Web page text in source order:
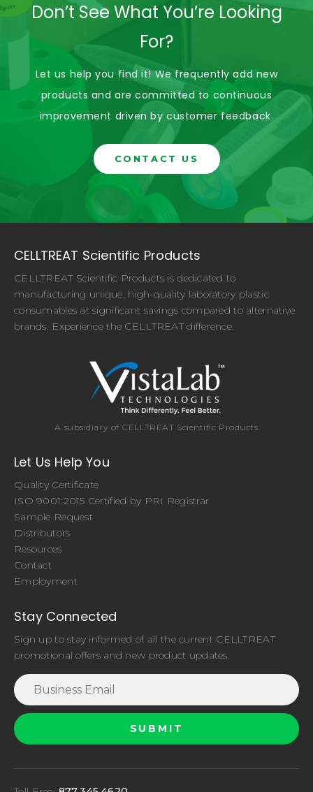
Don’t See What You’re Looking
For?
Let us help you find it! We frequently add new
products and are committed to continuous
improvement driven by customer feedback.
CONTACT US
CELLTREAT Scientific Products
CELLTREAT Scientific Products is dedicated to
manufacturing unique, high-quality laboratory plastic
consumables at significant savings compared to alternative
brands. Experience the CELLTREAT difference.
A subsidiary of CELLTREAT Scientific Products
Let Us Help You
Quality Certificate
ISO 9001:2015 Certified by PRI Registrar
Sample Request
Distributors
Resources
Contact
Employment
Stay Connected
Sign up to stay informed of all the current CELLTREAT
promotional offers and new product updates.